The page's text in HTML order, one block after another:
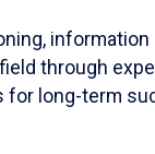
information
through
for long-term